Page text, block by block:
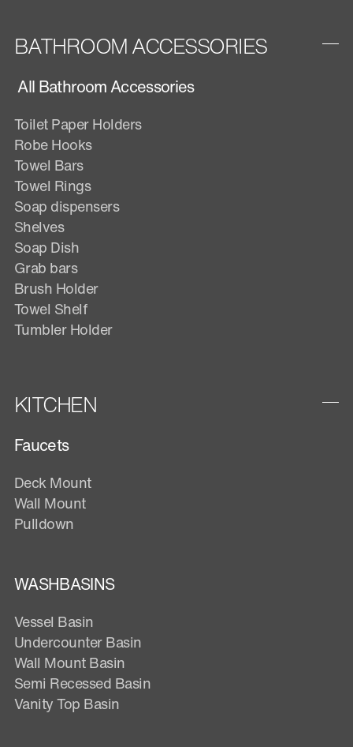
BATHROOM ACCESSORIES
All Bathroom Accessories
Toilet Paper Holders
Robe Hooks
Towel Bars
Towel Rings
Soap dispensers
Shelves
Soap Dish
Grab bars
Brush Holder
Towel Shelf
Tumbler Holder
KITCHEN
Faucets
Deck Mount
Wall Mount
Pulldown
WASHBASINS
Vessel Basin
Undercounter Basin
Wall Mount Basin
Semi Recessed Basin
Vanity Top Basin